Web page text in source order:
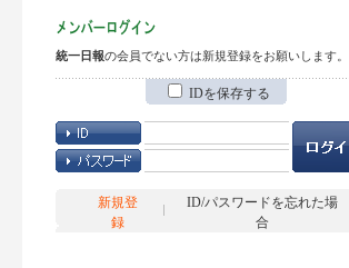
統一日報の会員でない方は新規登録をお願いします。
IDを保存する
新規登
録
ID/パスワードを忘れた場
合